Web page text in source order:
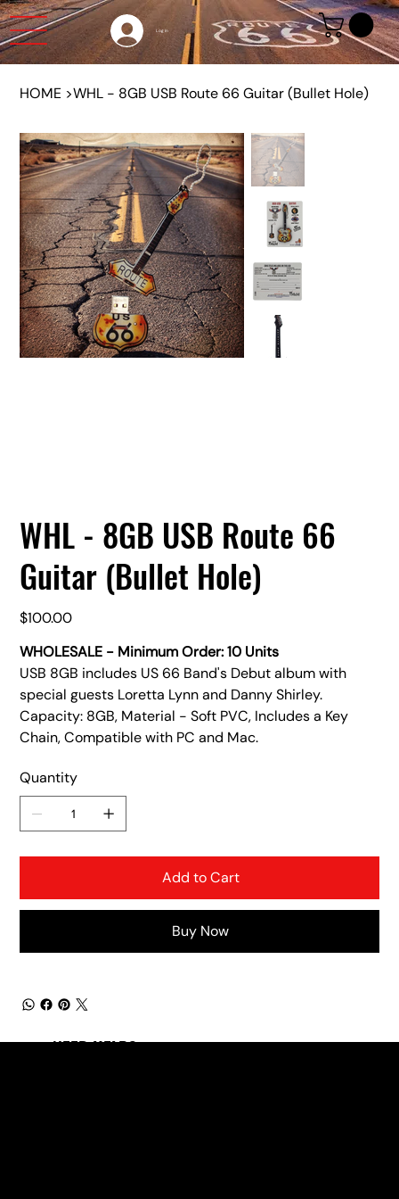
Log In
HOME >WHL - 8GB USB Route 66 Guitar (Bullet Hole)
WHL - 8GB USB Route 66
Guitar (Bullet Hole)
Price
$100.00
WHOLESALE - Minimum Order: 10 Units
USB 8GB includes US 66 Band's Debut album with
special guests Loretta Lynn and Danny Shirley.
Capacity: 8GB, Material - Soft PVC, Includes a Key
Chain, Compatible with PC and Mac.
Quantity
Add to Cart
Buy Now
NEED HELP?